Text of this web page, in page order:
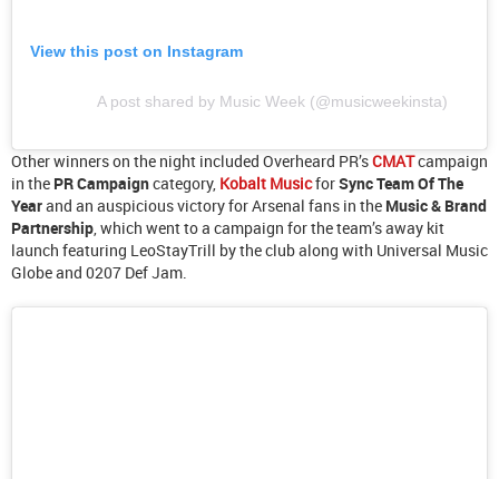
View this post on Instagram
A post shared by Music Week (@musicweekinsta)
Other winners on the night included Overheard PR’sCMATcampaign
in the PR Campaigncategory, Kobalt MusicforSync Team Of The
Yearand an auspicious victory for Arsenal fans in the Music & Brand
Partnership, which went to a campaign for the team’s away kit
launch featuring LeoStayTrill by the club along with Universal Music
Globe and 0207 Def Jam.